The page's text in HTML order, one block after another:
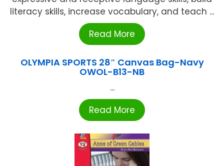
literacy skills, increase vocabulary, and teach ...
Read More
OLYMPIA SPORTS 28″ Canvas Bag-Navy
OWOL-B13-NB
...
Read More